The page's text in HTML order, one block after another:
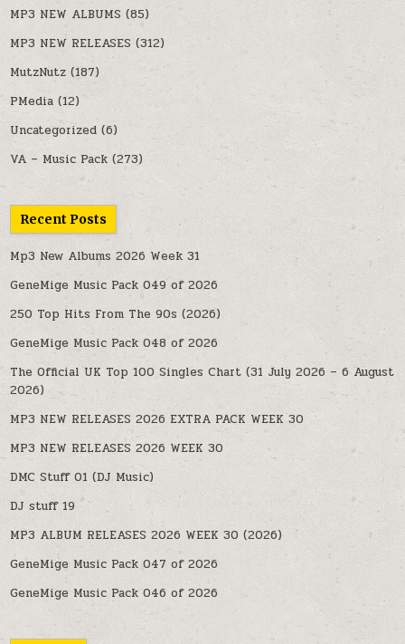
MP3 NEW ALBUMS (85)
MP3 NEW RELEASES (312)
MutzNutz (187)
PMedia (12)
Uncategorized (6)
VA – Music Pack (273)
Recent Posts
Mp3 New Albums 2026 Week 31
GeneMige Music Pack 049 of 2026
250 Top Hits From The 90s (2026)
GeneMige Music Pack 048 of 2026
The Official UK Top 100 Singles Chart (31 July 2026 – 6 August
2026)
MP3 NEW RELEASES 2026 EXTRA PACK WEEK 30
MP3 NEW RELEASES 2026 WEEK 30
DMC Stuff 01 (DJ Music)
DJ stuff 19
MP3 ALBUM RELEASES 2026 WEEK 30 (2026)
GeneMige Music Pack 047 of 2026
GeneMige Music Pack 046 of 2026